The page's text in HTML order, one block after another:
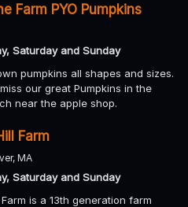
Farm PYO Pumpkins
Saturday and Sunday
pumpkins all shapes and sizes.
our great Pumpkins in the
near the apple shop.
Farm
MA
Saturday and Sunday
is a 13th generation farm